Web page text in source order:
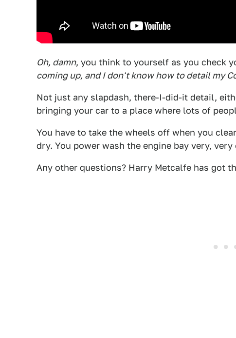
Oh, damn, you think to yourself as you check
coming up, and I don't know how to detail my
Not just any slapdash, there-I-did-it detail,
bringing your car to a place where lots of
You have to take the wheels off when you
dry. You power wash the engine bay very, very
Any other questions? Harry Metcalfe has got